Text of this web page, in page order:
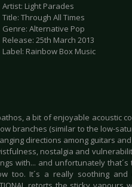
Artist: Light Parades
Title: Through All Times
Genre: Alternative Pop
Release: 25th March 2013
Label: Rainbow Box Music
a bit of enjoyable acoustic
branches (similar to the low-
directions among guitars
nostalgia and
with... and unfortunately
too. It´s a really soothing